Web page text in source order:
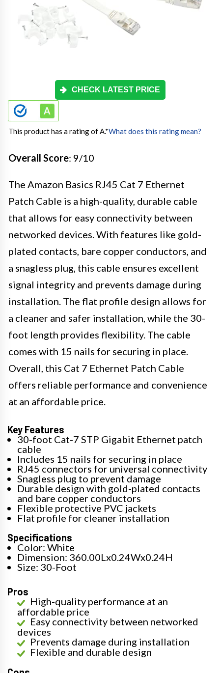
CHECK LATEST PRICE
This product has a rating of A.*What does this rating mean?
Overall Score: 9/10
The Amazon Basics RJ45 Cat 7 Ethernet
Patch Cable is a high-quality, durable cable
that allows for easy connectivity between
networked devices. With features like gold-
plated contacts, bare copper conductors, and
a snagless plug, this cable ensures excellent
signal integrity and prevents damage during
installation. The flat profile design allows for
a cleaner and safer installation, while the 30-
foot length provides flexibility. The cable
comes with 15 nails for securing in place.
Overall, this Cat 7 Ethernet Patch Cable
offers reliable performance and convenience
at an affordable price.
Key Features
30-foot Cat-7 STP Gigabit Ethernet patch
cable
Includes 15 nails for securing in place
RJ45 connectors for universal connectivity
Snagless plug to prevent damage
Durable design with gold-plated contacts
and bare copper conductors
Flexible protective PVC jackets
Flat profile for cleaner installation
Specifications
Color: White
Dimension: 360.00Lx0.24Wx0.24H
Size: 30-Foot
Pros
High-quality performance at an
affordable price
Easy connectivity between networked
devices
Prevents damage during installation
Flexible and durable design